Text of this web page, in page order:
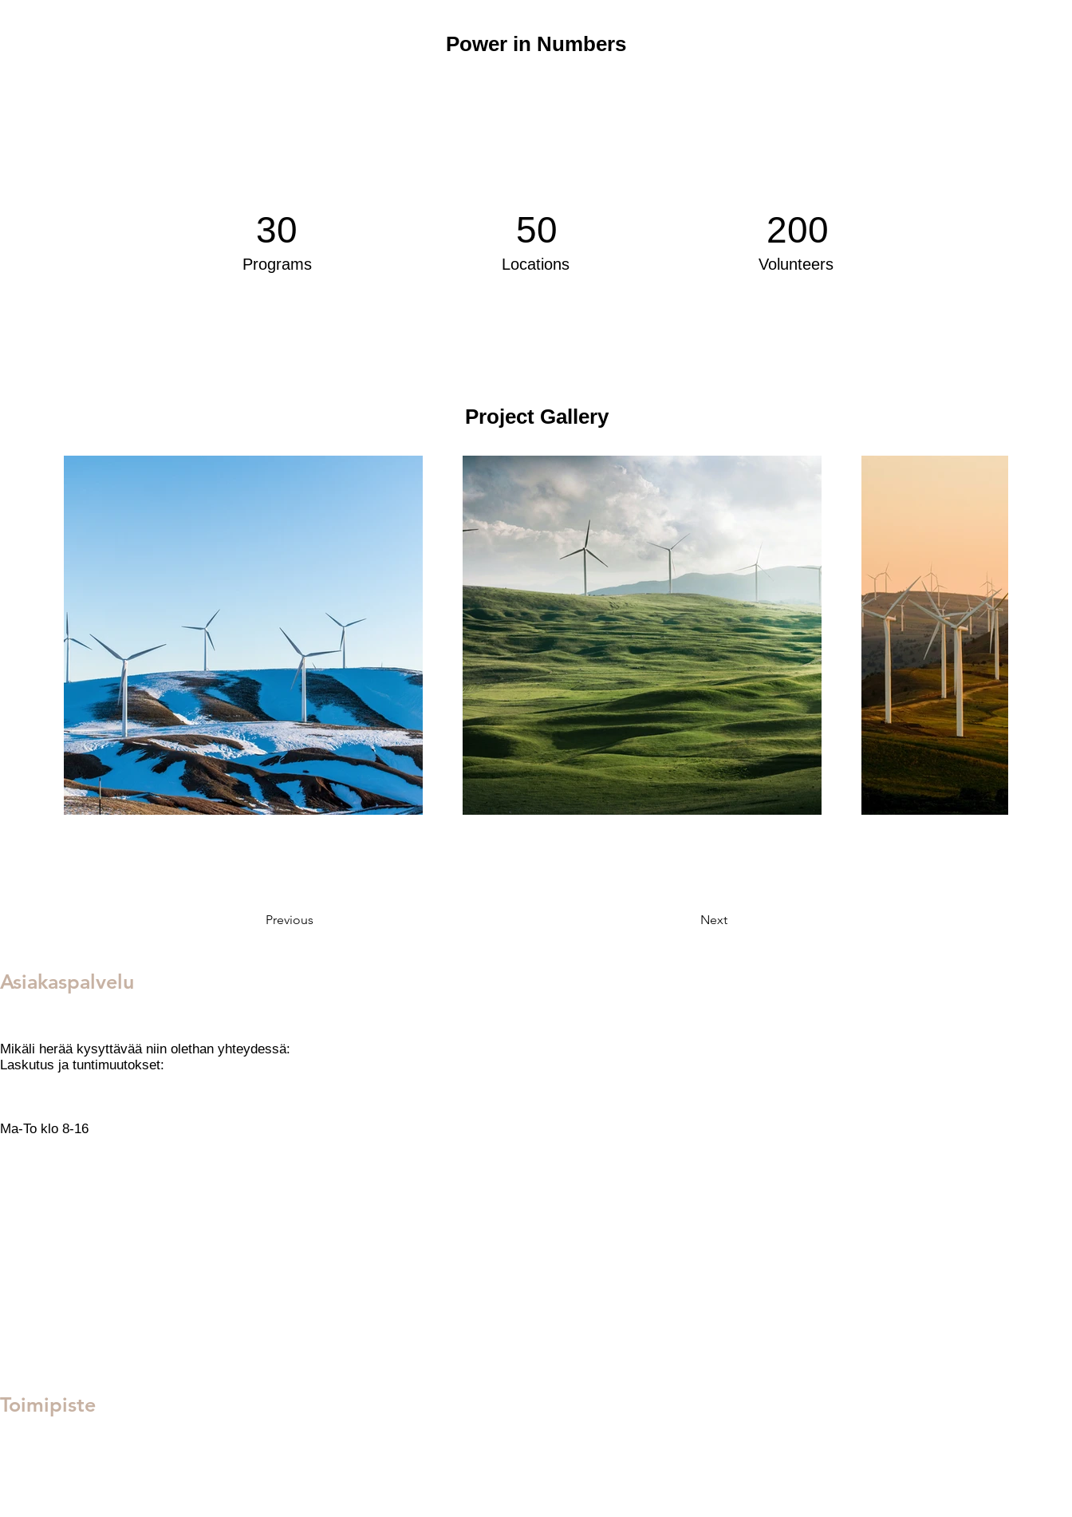
Power in Numbers
30
Programs
50
Locations
200
Volunteers
Project Gallery
Previous Next
Asiakaspalvelu
Mikäli herää kysyttävää niin olethan yhteydessä:
​Laskutus ja tuntimuutokset:
Ma-To klo 8-16
Toimipiste